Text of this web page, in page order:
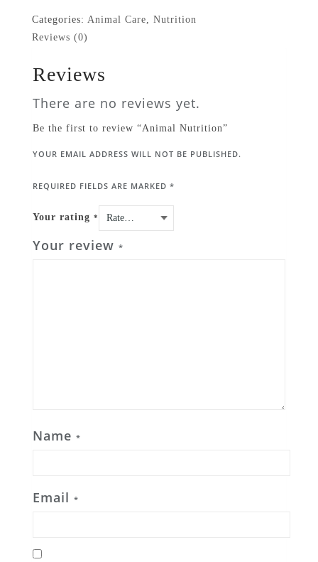
Categories: Animal Care, Nutrition
Reviews (0)
Reviews
There are no reviews yet.
Be the first to review “Animal Nutrition”
YOUR EMAIL ADDRESS WILL NOT BE PUBLISHED.
REQUIRED FIELDS ARE MARKED *
Your rating *
Your review *
Name *
Email *